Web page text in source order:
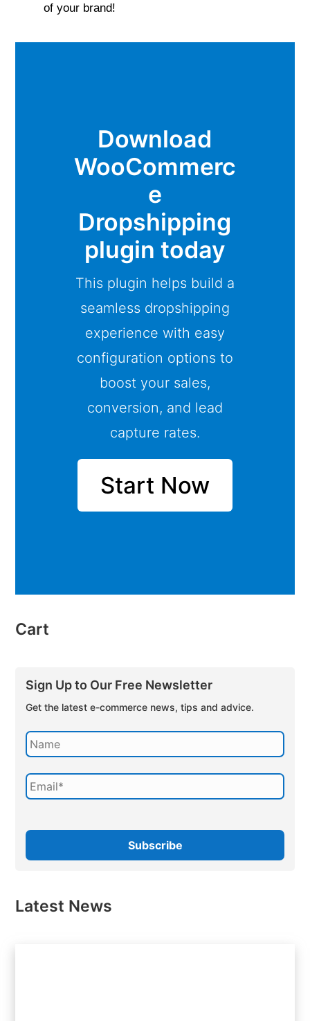
of your brand!
Download
WooCommerc
e
Dropshipping
plugin today
This plugin helps build a
seamless dropshipping
experience with easy
configuration options to
boost your sales,
conversion, and lead
capture rates.
Start Now
Cart
Sign Up to Our Free Newsletter
Get the latest e-commerce news, tips and advice.
Latest News